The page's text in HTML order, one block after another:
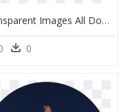
Transparent Images All Download - Nuclear Missile Png, Png Download
0